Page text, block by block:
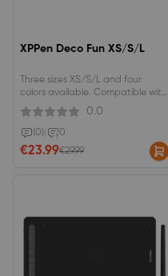
XPPen Deco Fun XS/S/L
Three sizes XS/S/L and four
colors available. Compatible with
Chromebook OS, and Android
Phones/Tablets. ±60°tilt function
to reach a smooth and vivid tilt
brush effect.
0.0
(0) 0
€23.99€29.99